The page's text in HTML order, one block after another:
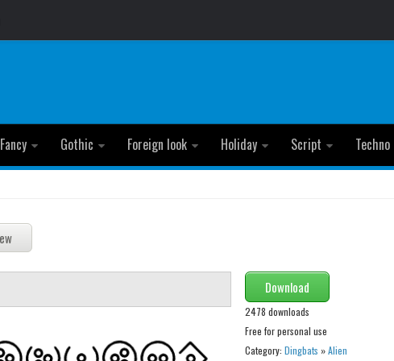
Fancy Gothic Foreign look Holiday Script Techno
Download
2478 downloads
Free for personal use
Category: Dingbats »Alien